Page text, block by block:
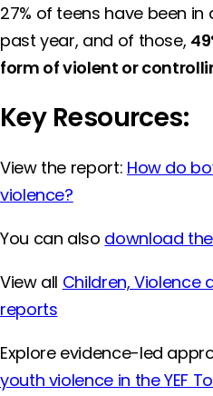
27% of teens have been
past year, and of those,
form of violent or
Key Resources:
View the report: How do
violence?
You can also download the
View all Children, Violence
reports
Explore evidence-led
youth violence in the YEF